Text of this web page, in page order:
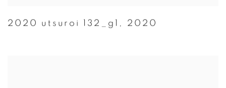
2020 utsuroi 132_g1 , 2020